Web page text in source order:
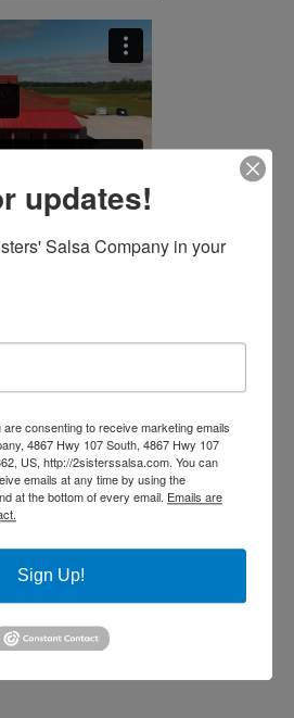
Fettuccine
Étouffée
Bread
Corn
salsa. Our favorite, yummy!
as well!
updates!
Salsa Company in your
consenting to receive marketing emails
4867 Hwy 107 South, 4867 Hwy 107
US, http://2sisterssalsa.com. You can
emails at any time by using the
at the bottom of every email. Emails are
Sign Up!